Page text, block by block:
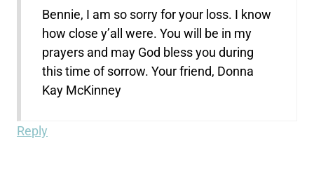
Bennie, I am so sorry for your loss. I know
how close y’all were. You will be in my
prayers and may God bless you during
this time of sorrow. Your friend, Donna
Kay McKinney
Reply